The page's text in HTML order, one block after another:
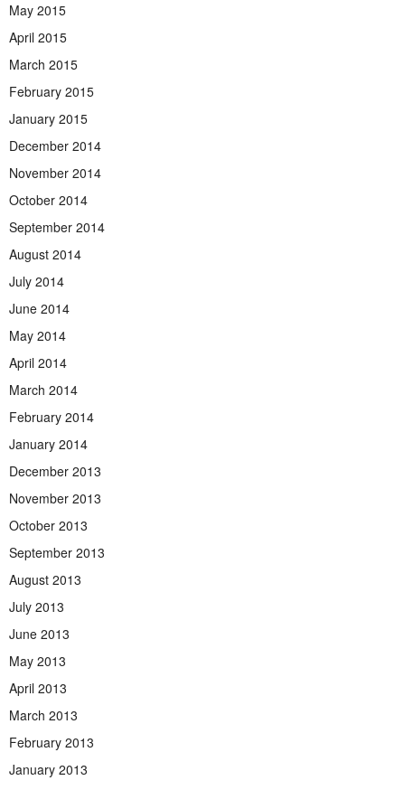
May 2015
April 2015
March 2015
February 2015
January 2015
December 2014
November 2014
October 2014
September 2014
August 2014
July 2014
June 2014
May 2014
April 2014
March 2014
February 2014
January 2014
December 2013
November 2013
October 2013
September 2013
August 2013
July 2013
June 2013
May 2013
April 2013
March 2013
February 2013
January 2013